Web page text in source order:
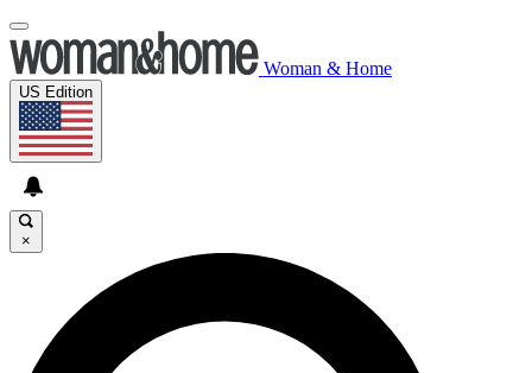
Woman & Home
US Edition
×